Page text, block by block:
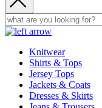
Knitwear
Shirts & Tops
Jersey Tops
Jackets & Coats
Dresses & Skirts